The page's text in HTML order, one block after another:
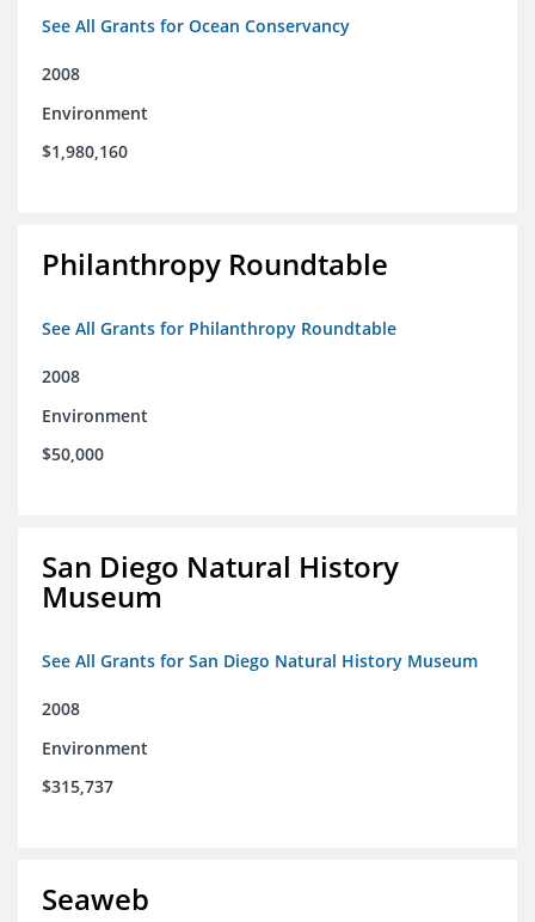
See All Grants for Ocean Conservancy
2008
Environment
$1,980,160
Philanthropy Roundtable
See All Grants for Philanthropy Roundtable
2008
Environment
$50,000
San Diego Natural History
Museum
See All Grants for San Diego Natural History Museum
2008
Environment
$315,737
Seaweb